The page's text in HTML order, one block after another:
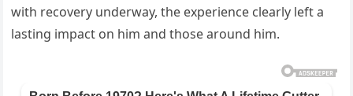
with recovery underway, the experience clearly left a
lasting impact on him and those around him.